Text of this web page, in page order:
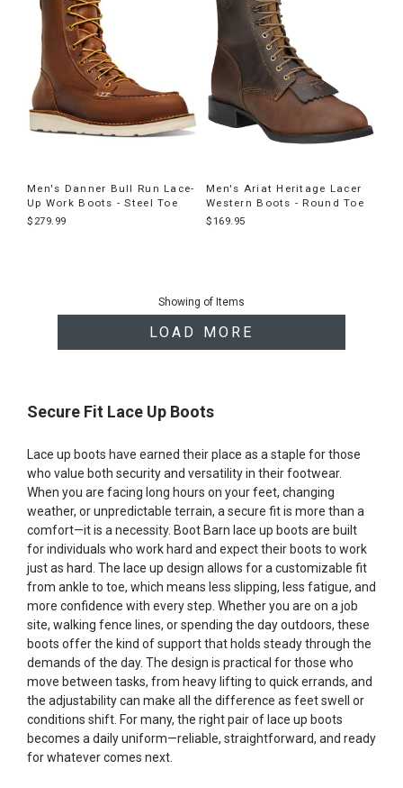
Men's Danner Bull Run Lace-
Up Work Boots - Steel Toe
$279.99
Men's Ariat Heritage Lacer
Western Boots - Round Toe
$169.95
Showing of Items
LOAD MORE
Secure Fit Lace Up Boots
Lace up boots have earned their place as a staple for those
who value both security and versatility in their footwear.
When you are facing long hours on your feet, changing
weather, or unpredictable terrain, a secure fit is more than a
comfort—it is a necessity. Boot Barn lace up boots are built
for individuals who work hard and expect their boots to work
just as hard. The lace up design allows for a customizable fit
from ankle to toe, which means less slipping, less fatigue, and
more confidence with every step. Whether you are on a job
site, walking fence lines, or spending the day outdoors, these
boots offer the kind of support that holds steady through the
demands of the day. The design is practical for those who
move between tasks, from heavy lifting to quick errands, and
the adjustability can make all the difference as feet swell or
conditions shift. For many, the right pair of lace up boots
becomes a daily uniform—reliable, straightforward, and ready
for whatever comes next.